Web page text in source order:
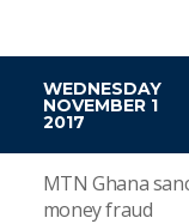
WEDNESDAY
NOVEMBER 1
2017
MTN Ghana
money fraud